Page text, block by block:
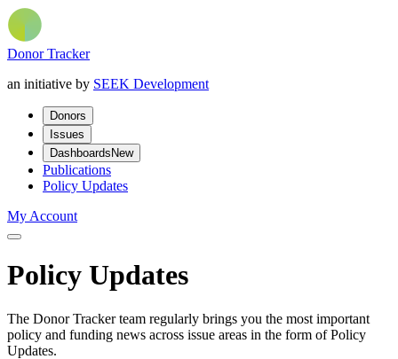
Donor Tracker
an initiative by SEEK Development
Donors
Issues
Dashboards New
Publications
Policy Updates
My Account
Policy Updates
The Donor Tracker team regularly brings you the most important
policy and funding news across issue areas in the form of Policy
Updates.